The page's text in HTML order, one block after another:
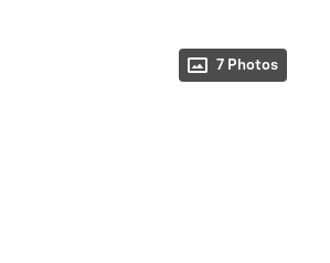
7 Photos